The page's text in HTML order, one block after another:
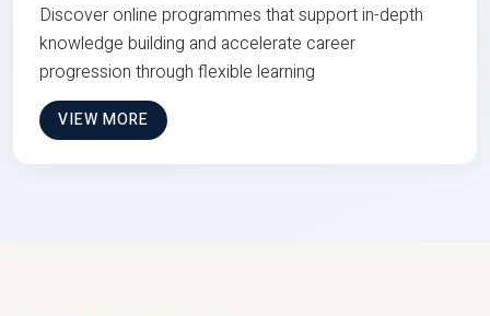
Discover online programmes that support in-depth
knowledge building and accelerate career
progression through flexible learning
VIEW MORE